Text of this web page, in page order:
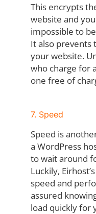
This encrypts
website and
impossible to
It also prevents
your website.
who charge for
one free of
7. Speed
Speed is
a WordPress
to wait around
Luckily,
speed and
assured
load quickly for